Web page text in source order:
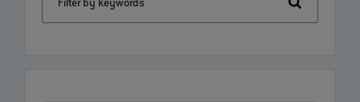
Filter by keywords